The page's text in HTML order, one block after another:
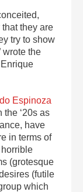
they are
try to show
wrote the
Espinoza
the ‘20s as
have
in terms of
(grotesque
(futile
which